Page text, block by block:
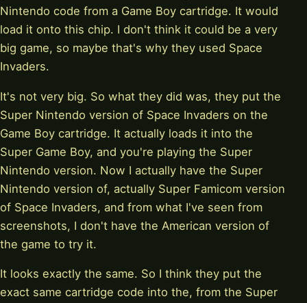
Nintendo code from a Game Boy cartridge. It would
load it onto this chip. I don't think it could be a very
big game, so maybe that's why they used Space
Invaders.
It's not very big. So what they did was, they put the
Super Nintendo version of Space Invaders on the
Game Boy cartridge. It actually loads it into the
Super Game Boy, and you're playing the Super
Nintendo version. Now I actually have the Super
Nintendo version of, actually Super Famicom version
of Space Invaders, and from what I've seen from
screenshots, I don't have the American version of
the game to try it.
It looks exactly the same. So I think they put the
exact same cartridge code into the, from the Super